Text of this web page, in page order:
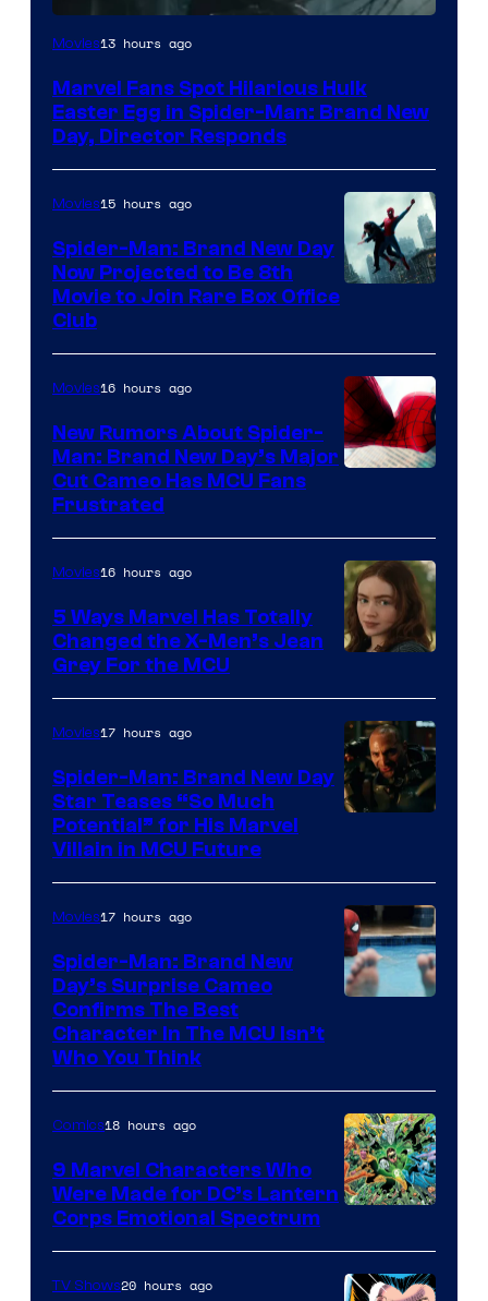
Movies13 hours ago
Marvel Fans Spot Hilarious Hulk
Easter Egg in Spider-Man: Brand New
Day, Director Responds
Movies15 hours ago
Spider-Man: Brand New Day
Now Projected to Be 8th
Movie to Join Rare Box Office
Club
Movies16 hours ago
New Rumors About Spider-
Man: Brand New Day’s Major
Cut Cameo Has MCU Fans
Frustrated
Movies16 hours ago
5 Ways Marvel Has Totally
Changed the X-Men’s Jean
Grey For the MCU
Movies17 hours ago
Spider-Man: Brand New Day
Star Teases “So Much
Potential” for His Marvel
Villain in MCU Future
Movies17 hours ago
Spider-Man: Brand New
Day’s Surprise Cameo
Confirms The Best
Character In The MCU Isn’t
Who You Think
Courtesy
of
Comics18 hours ago
9 Marvel Characters Who
Were Made for DC’s Lantern
Corps Emotional Spectrum
TV Shows20 hours ago